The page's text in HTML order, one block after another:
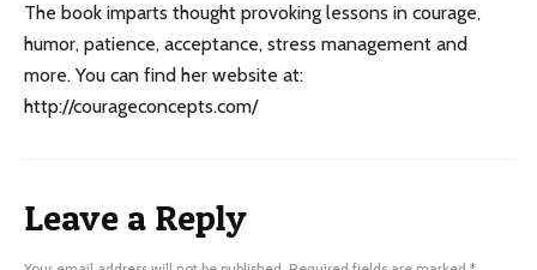
The book imparts thought provoking lessons in courage,
humor, patience, acceptance, stress management and
more. You can find her website at:
http://courageconcepts.com/
Leave a Reply